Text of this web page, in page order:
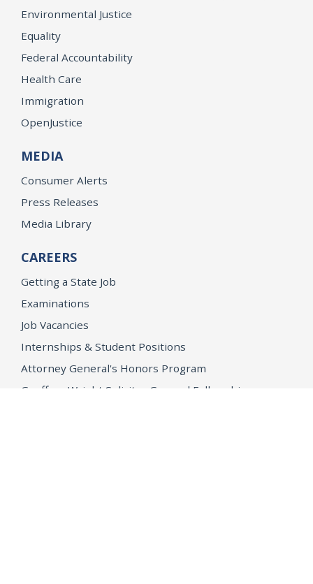
Environmental Justice
Equality
Federal Accountability
Health Care
Immigration
OpenJustice
MEDIA
Consumer Alerts
Press Releases
Media Library
CAREERS
Getting a State Job
Examinations
Job Vacancies
Internships & Student Positions
Attorney General's Honors Program
Geoffrey Wright Solicitor General Fellowship